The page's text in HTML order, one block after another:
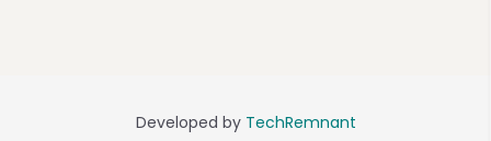
Developed by TechRemnant